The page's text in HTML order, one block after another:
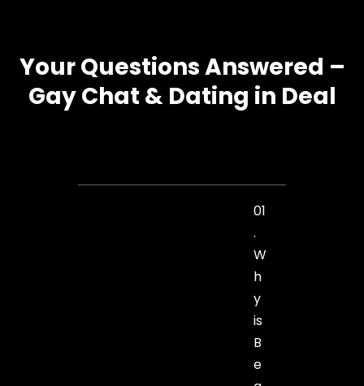
Your Questions Answered –
Gay Chat & Dating in Deal
01
.
W
h
y
is
B
e